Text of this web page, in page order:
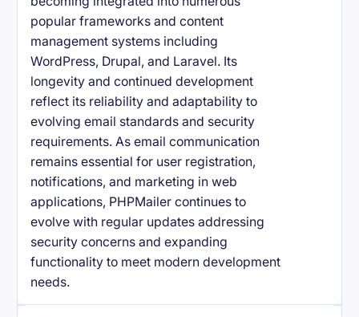
popular frameworks and content
management systems including
WordPress, Drupal, and Laravel. Its
longevity and continued development
reflect its reliability and adaptability to
evolving email standards and security
requirements. As email communication
remains essential for user registration,
notifications, and marketing in web
applications, PHPMailer continues to
evolve with regular updates addressing
security concerns and expanding
functionality to meet modern development
needs.